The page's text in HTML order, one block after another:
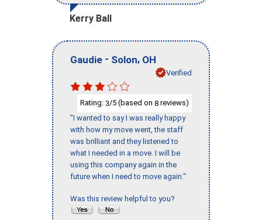
Kerry Ball
Gaudie - Solon, OH
Verified
Rating: 3/5 (based on 8 reviews)
"I wanted to say I was really happy
with how my move went, the staff
was brilliant and they listened to
what I needed in a move. I will be
using this company again in the
future when I need to move again."
Was this review helpful to you?